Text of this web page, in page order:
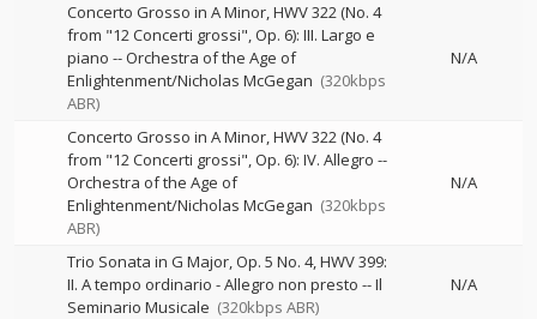
Concerto Grosso in A Minor, HWV 322 (No. 4
from "12 Concerti grossi", Op. 6): III. Largo e
piano --Orchestra of the Age of
Enlightenment/Nicholas McGegan (320kbps
ABR)
N/A
Concerto Grosso in A Minor, HWV 322 (No. 4
from "12 Concerti grossi", Op. 6): IV. Allegro --
Orchestra of the Age of
Enlightenment/Nicholas McGegan (320kbps
ABR)
N/A
Trio Sonata in G Major, Op. 5 No. 4, HWV 399:
II. A tempo ordinario - Allegro non presto --Il
Seminario Musicale (320kbps ABR)
N/A